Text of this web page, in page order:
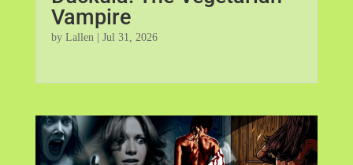
Vampire
by Lallen| Jul 31, 2026